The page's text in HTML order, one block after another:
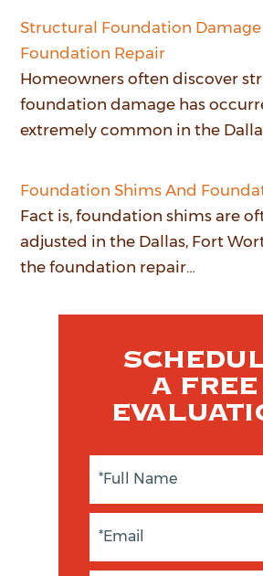
Structural Foundation Damage
Foundation Repair
Homeowners often discover
foundation damage has
extremely common in the
Foundation Shims And
Fact is, foundation shims are
adjusted in the Dallas, Fort
the foundation repair…